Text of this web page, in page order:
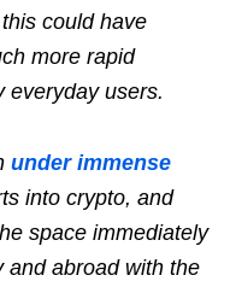
could have
more rapid
everyday users.
under immense
into crypto, and
space immediately
and abroad with the